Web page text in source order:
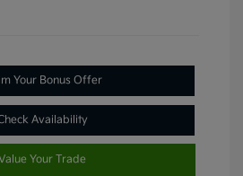
Your Bonus Offer
Availability
Your Trade